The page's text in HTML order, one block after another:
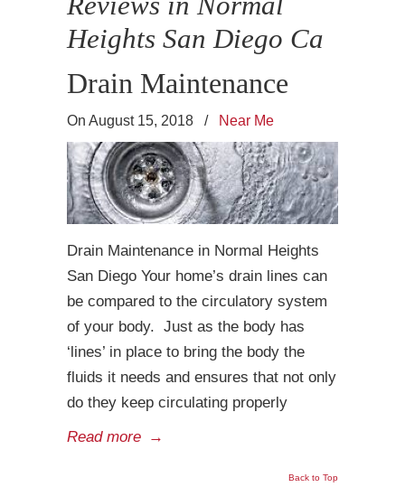
Heights San Diego Ca
Drain Maintenance
On August 15, 2018 / Near Me
Drain Maintenance in Normal Heights
San Diego Your home’s drain lines can
be compared to the circulatory system
of your body. Just as the body has
‘lines’ in place to bring the body the
fluids it needs and ensures that not only
do they keep circulating properly
Read more →
Back to Top